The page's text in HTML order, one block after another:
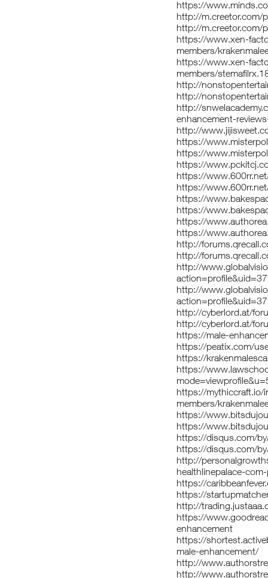
https://
http://m.creetor.com/
http://m.creetor.com/
https://www.xen-
members/
https://www.xen-
members/
http://
http://
http://
enhancement-
http://
https://
https://
https://
https://
https://
https://
https://
https://
https://
http://
http://
http://
http://
http://cyberlord.at/
http://cyberlord.at/
https://male-
https://peatix.com/
https://
https://
https://mythiccraft.io/
members/
https://
https://
https://disqus.com/
https://disqus.com/
http://
healthlinepalace-
https://
https://
http://
https://
enhancement
https://
male-enhancement/
http://
http://